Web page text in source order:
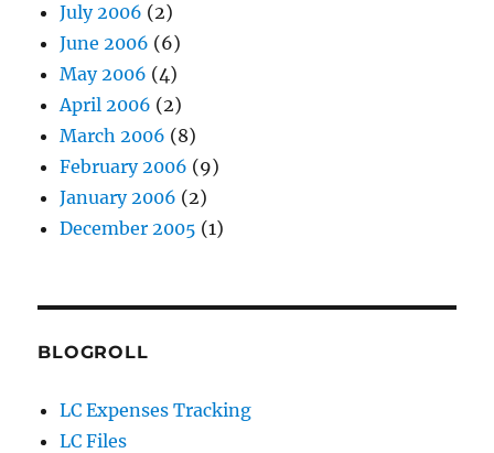
July 2006 (2)
June 2006 (6)
May 2006 (4)
April 2006 (2)
March 2006 (8)
February 2006 (9)
January 2006 (2)
December 2005 (1)
BLOGROLL
LC Expenses Tracking
LC Files